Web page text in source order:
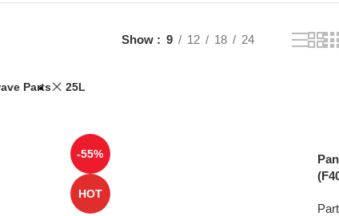
Show 9 12 18 24
Parts 25L
-55%
HOT